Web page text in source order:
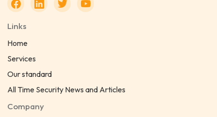
Links
Home
Services
Our standard
All Time Security News and Articles
Company